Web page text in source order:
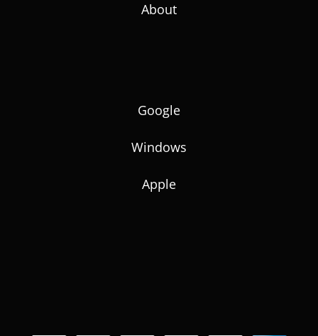
About
Google
Windows
Apple